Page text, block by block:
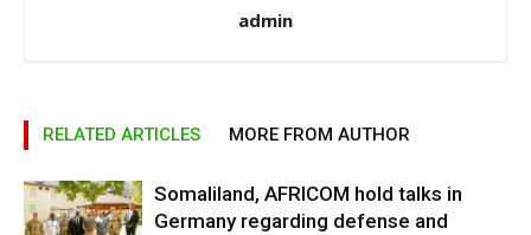
admin
RELATED ARTICLES MORE FROM AUTHOR
Somaliland, AFRICOM hold talks in
Germany regarding defense and